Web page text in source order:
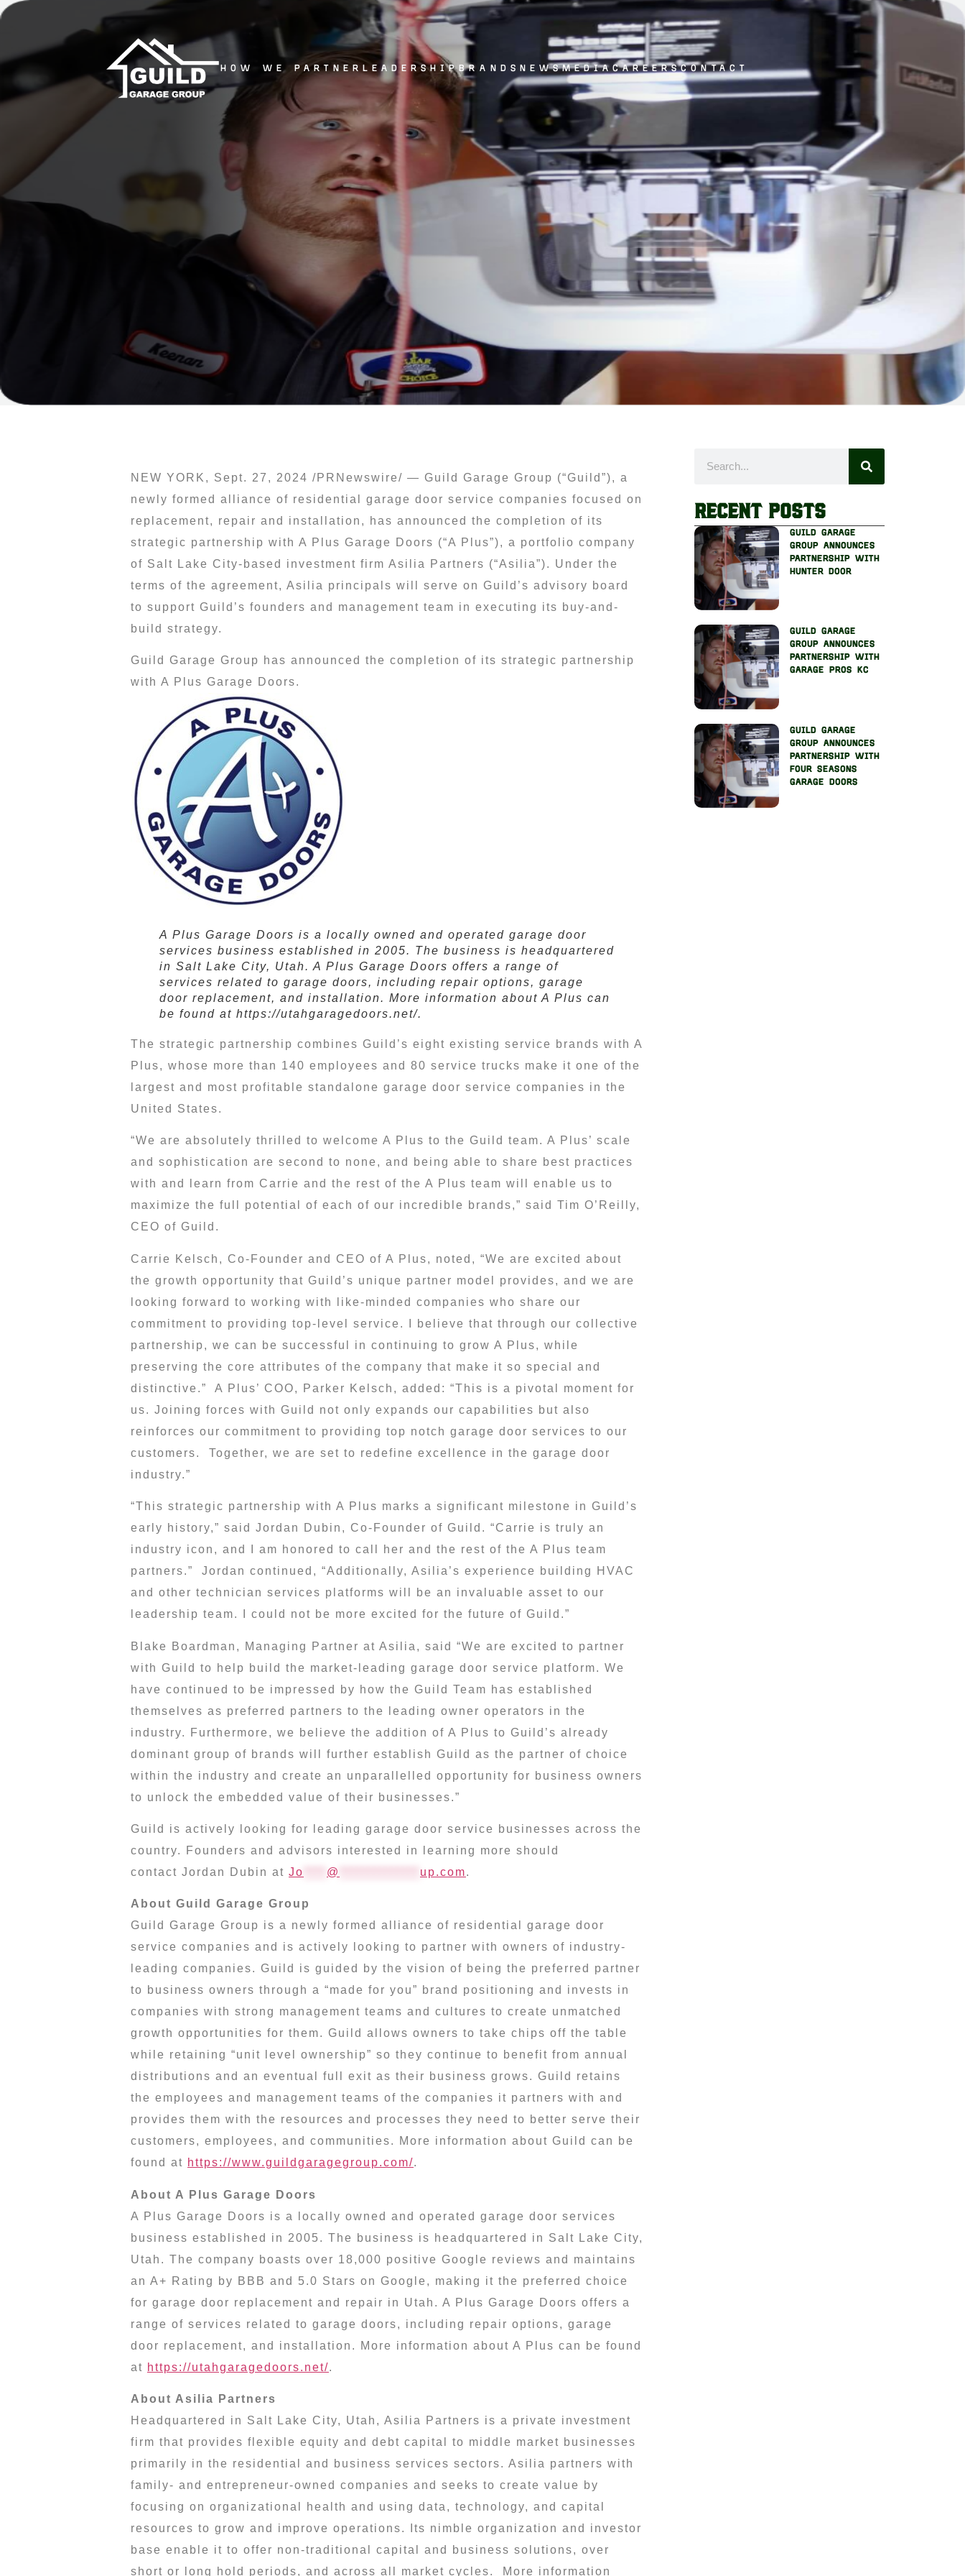
how we partner leadership brands newsmedia careerscontact
NEW YORK , Sept. 27, 2024 /PRNewswire/ — Guild Garage Group (“Guild”), a
newly formed alliance of residential garage door service companies focused on
replacement, repair and installation, has announced the completion of its
strategic partnership with A Plus Garage Doors (“A Plus”), a portfolio company
of Salt Lake City-based investment firm Asilia Partners (“Asilia”). Under the
terms of the agreement, Asilia principals will serve on Guild’s advisory board
to support Guild’s founders and management team in executing its buy-and-
build strategy.
Guild Garage Group has announced the completion of its strategic partnership
with A Plus Garage Doors.
A Plus Garage Doors is a locally owned and operated garage door
services business established in 2005. The business is headquartered
in Salt Lake City, Utah. A Plus Garage Doors offers a range of
services related to garage doors, including repair options, garage
door replacement, and installation. More information about A Plus can
be found at https://utahgaragedoors.net/.
The strategic partnership combines Guild’s eight existing service brands with A
Plus, whose more than 140 employees and 80 service trucks make it one of the
largest and most profitable standalone garage door service companies in the
United States.
“We are absolutely thrilled to welcome A Plus to the Guild team. A Plus’ scale
and sophistication are second to none, and being able to share best practices
with and learn from Carrie and the rest of the A Plus team will enable us to
maximize the full potential of each of our incredible brands,” said Tim O’Reilly,
CEO of Guild.
Carrie Kelsch , Co-Founder and CEO of A Plus, noted, “We are excited about
the growth opportunity that Guild’s unique partner model provides, and we are
looking forward to working with like-minded companies who share our
commitment to providing top-level service. I believe that through our collective
partnership, we can be successful in continuing to grow A Plus, while
preserving the core attributes of the company that make it so special and
distinctive.” A Plus’ COO,
Parker Kelsch , added: “This is a pivotal moment for
us. Joining forces with Guild not only expands our capabilities but also
reinforces our commitment to providing top notch garage door services to our
customers. Together, we are set to redefine excellence in the garage door
industry.”
“This strategic partnership with A Plus marks a significant milestone in Guild’s
early history,” said Jordan Dubin , Co-Founder of Guild. “Carrie is truly an
industry icon, and I am honored to call her and the rest of the A Plus team
partners.” Jordan continued, “Additionally, Asilia’s experience building HVAC
and other technician services platforms will be an invaluable asset to our
leadership team. I could not be more excited for the future of Guild.”
Blake Boardman , Managing Partner at Asilia, said “We are excited to partner
with Guild to help build the market-leading garage door service platform. We
have continued to be impressed by how the Guild Team has established
themselves as preferred partners to the leading owner operators in the
industry. Furthermore, we believe the addition of A Plus to Guild’s already
dominant group of brands will further establish Guild as the partner of choice
within the industry and create an unparallelled opportunity for business owners
to unlock the embedded value of their businesses.”
Guild is actively looking for leading garage door service businesses across the
country. Founders and advisors interested in learning more should
contact Jordan Dubin at Jo @ up.com.
About Guild Garage Group
Guild Garage Group is a newly formed alliance of residential garage door
service companies and is actively looking to partner with owners of industry-
leading companies. Guild is guided by the vision of being the preferred partner
to business owners through a “made for you” brand positioning and invests in
companies with strong management teams and cultures to create unmatched
growth opportunities for them. Guild allows owners to take chips off the table
while retaining “unit level ownership” so they continue to benefit from annual
distributions and an eventual full exit as their business grows. Guild retains
the employees and management teams of the companies it partners with and
provides them with the resources and processes they need to better serve their
customers, employees, and communities. More information about Guild can be
found at https://www.guildgaragegroup.com/.
About A Plus Garage Doors
A Plus Garage Doors is a locally owned and operated garage door services
business established in 2005. The business is headquartered in Salt Lake City,
Utah . The company boasts over 18,000 positive Google reviews and maintains
an A+ Rating by BBB and 5.0 Stars on Google, making it the preferred choice
for garage door replacement and repair in Utah . A Plus Garage Doors offers a
range of services related to garage doors, including repair options, garage
door replacement, and installation. More information about A Plus can be found
at https://utahgaragedoors.net/.
About Asilia Partners
Headquartered in Salt Lake City, Utah , Asilia Partners is a private investment
firm that provides flexible equity and debt capital to middle market businesses
primarily in the residential and business services sectors. Asilia partners with
family- and entrepreneur-owned companies and seeks to create value by
focusing on organizational health and using data, technology, and capital
resources to grow and improve operations. Its nimble organization and investor
base enable it to offer non-traditional capital and business solutions, over
short or long hold periods, and across all market cycles. More information
Recent Posts
guild garage
group announces
partnership with
hunter door
guild garage
group announces
partnership with
garage pros kc
guild garage
group announces
partnership with
four seasons
garage doors